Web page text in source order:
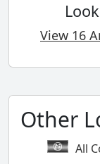
View 16
Other
All